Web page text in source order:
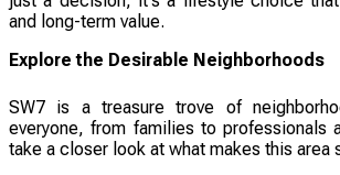
and long-term value.
Explore the Desirable Neighborhoods
SW7 is a treasure trove of
everyone, from families to professionals
take a closer look at what makes this area